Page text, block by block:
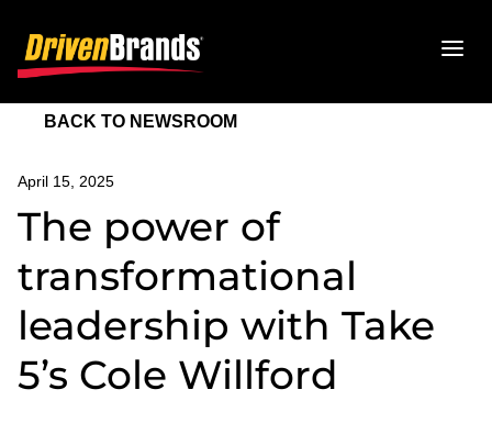
BACK TO NEWSROOM
April 15, 2025
The power of
transformational
leadership with Take
5’s Cole Willford